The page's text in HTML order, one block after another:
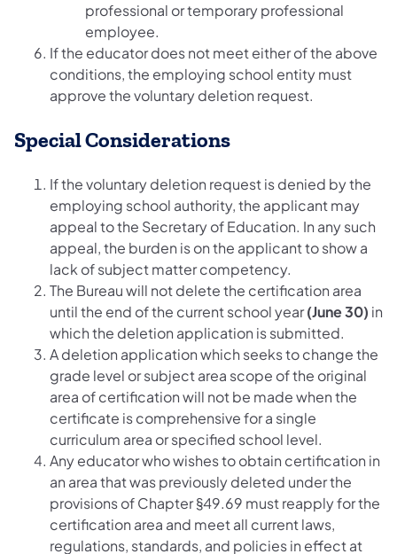
professional or temporary professional
employee.
If the educator does not meet either of the above
conditions, the employing school entity must
approve the voluntary deletion request.
Special Considerations
If the voluntary deletion request is denied by the
employing school authority, the applicant may
appeal to the Secretary of Education. In any such
appeal, the burden is on the applicant to show a
lack of subject matter competency.
The Bureau will not delete the certification area
until the end of the current school year(June 30) in
which the deletion application is submitted.
A deletion application which seeks to change the
grade level or subject area scope of the original
area of certification will not be made when the
certificate is comprehensive for a single
curriculum area or specified school level.
Any educator who wishes to obtain certification in
an area that was previously deleted under the
provisions of Chapter §49.69 must reapply for the
certification area and meet all current laws,
regulations, standards, and policies in effect at